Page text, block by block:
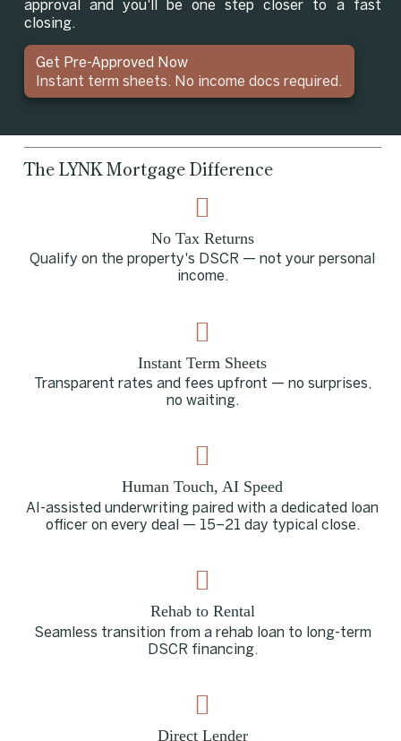
approval and you'll be one step closer to a fast
closing.
Get Pre-Approved Now
Instant term sheets. No income docs required.
The LYNK Mortgage Difference
No Tax Returns
Qualify on the property's DSCR — not your personal
income.
Instant Term Sheets
Transparent rates and fees upfront — no surprises,
no waiting.
Human Touch, AI Speed
AI-assisted underwriting paired with a dedicated loan
officer on every deal — 15–21 day typical close.
Rehab to Rental
Seamless transition from a rehab loan to long-term
DSCR financing.
Direct Lender